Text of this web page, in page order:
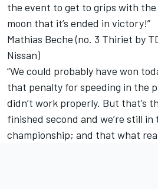
the event to get to grips with the
moon that it’s ended in victory!”
Mathias Beche (no. 3 Thiriet by
Nissan)
“We could probably have won
that penalty for speeding in the
didn’t work properly. But that’s
finished second and we’re still in
championship; and that what